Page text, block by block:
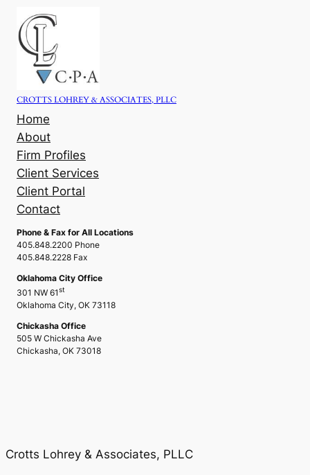
content
CROTTS LOHREY & ASSOCIATES, PLLC
Home
About
Firm Profiles
Client Services
Client Portal
Contact
Phone & Fax for All Locations
405.848.2200 Phone
405.848.2228 Fax
Oklahoma City Office
301 NW 61st
Oklahoma City, OK 73118
Chickasha Office
505 W Chickasha Ave
Chickasha, OK 73018
Crotts Lohrey & Associates, PLLC